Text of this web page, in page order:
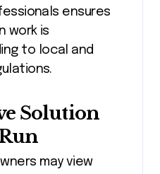
ensures
work is
to local and
Solution
may view